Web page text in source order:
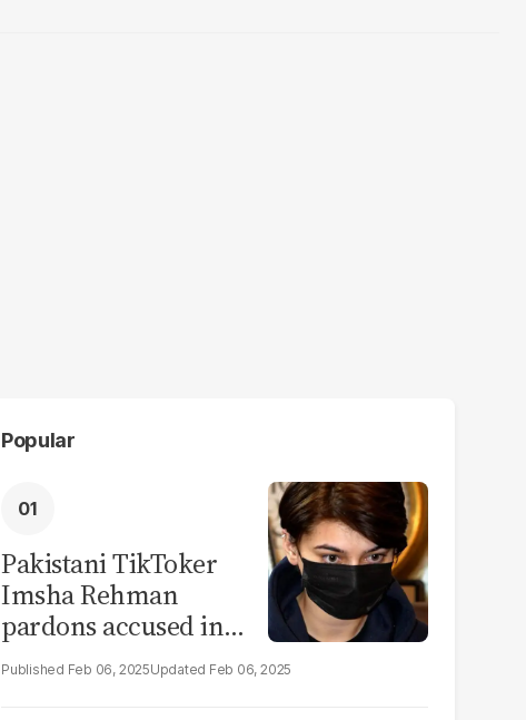
Popular
Pakistani TikToker
Imsha Rehman
pardons accused in
video leak scandal
Feb 06, 2025 Feb 06, 2025